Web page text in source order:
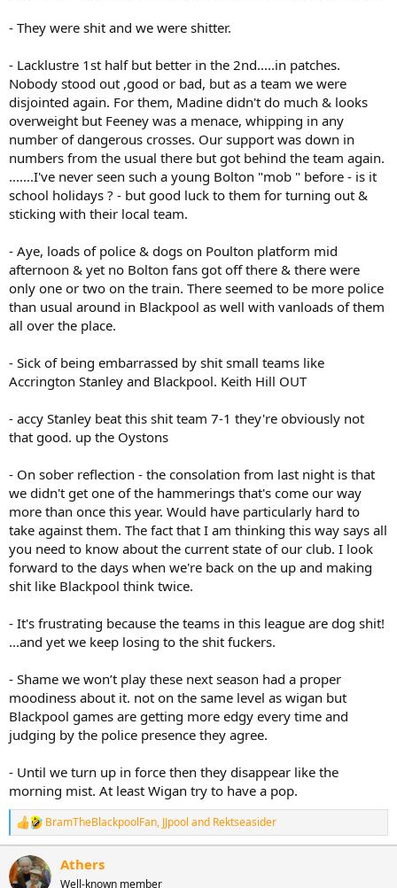
- They were shit and we were shitter.
- Lacklustre 1st half but better in the 2nd.....in patches.
Nobody stood out ,good or bad, but as a team we were
disjointed again. For them, Madine didn't do much & looks
overweight but Feeney was a menace, whipping in any
number of dangerous crosses. Our support was down in
numbers from the usual there but got behind the team again.
.......I've never seen such a young Bolton "mob " before - is it
school holidays ? - but good luck to them for turning out &
sticking with their local team.
- Aye, loads of police & dogs on Poulton platform mid
afternoon & yet no Bolton fans got off there & there were
only one or two on the train. There seemed to be more police
than usual around in Blackpool as well with vanloads of them
all over the place.
- Sick of being embarrassed by shit small teams like
Accrington Stanley and Blackpool. Keith Hill OUT
- accy Stanley beat this shit team 7-1 they're obviously not
that good. up the Oystons
- On sober reflection - the consolation from last night is that
we didn't get one of the hammerings that's come our way
more than once this year. Would have particularly hard to
take against them. The fact that I am thinking this way says all
you need to know about the current state of our club. I look
forward to the days when we're back on the up and making
shit like Blackpool think twice.
- It's frustrating because the teams in this league are dog shit!
...and yet we keep losing to the shit fuckers.
- Shame we won’t play these next season had a proper
moodiness about it. not on the same level as wigan but
Blackpool games are getting more edgy every time and
judging by the police presence they agree.
- Until we turn up in force then they disappear like the
morning mist. At least Wigan try to have a pop.
R
e
a
c
t
BramTheBlackpoolFan, JJpool and Rektseasider
Athers
Well-known member